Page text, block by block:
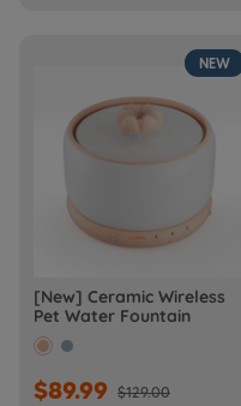
NEW
[New] Ceramic Wireless
Pet Water Fountain
$89.99 $129.00